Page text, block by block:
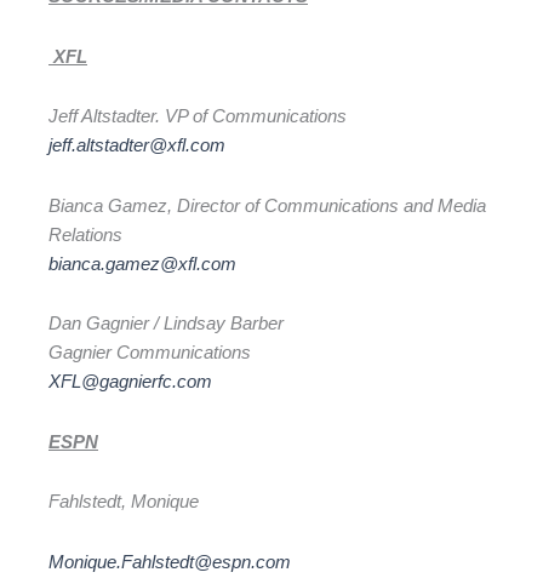
XFL
Jeff Altstadter. VP of Communications
jeff.altstadter@xfl.com
Bianca Gamez, Director of Communications and Media
Relations
bianca.gamez@xfl.com
Dan Gagnier / Lindsay Barber
Gagnier Communications
XFL@gagnierfc.com
ESPN
Fahlstedt, Monique
Monique.Fahlstedt@espn.com